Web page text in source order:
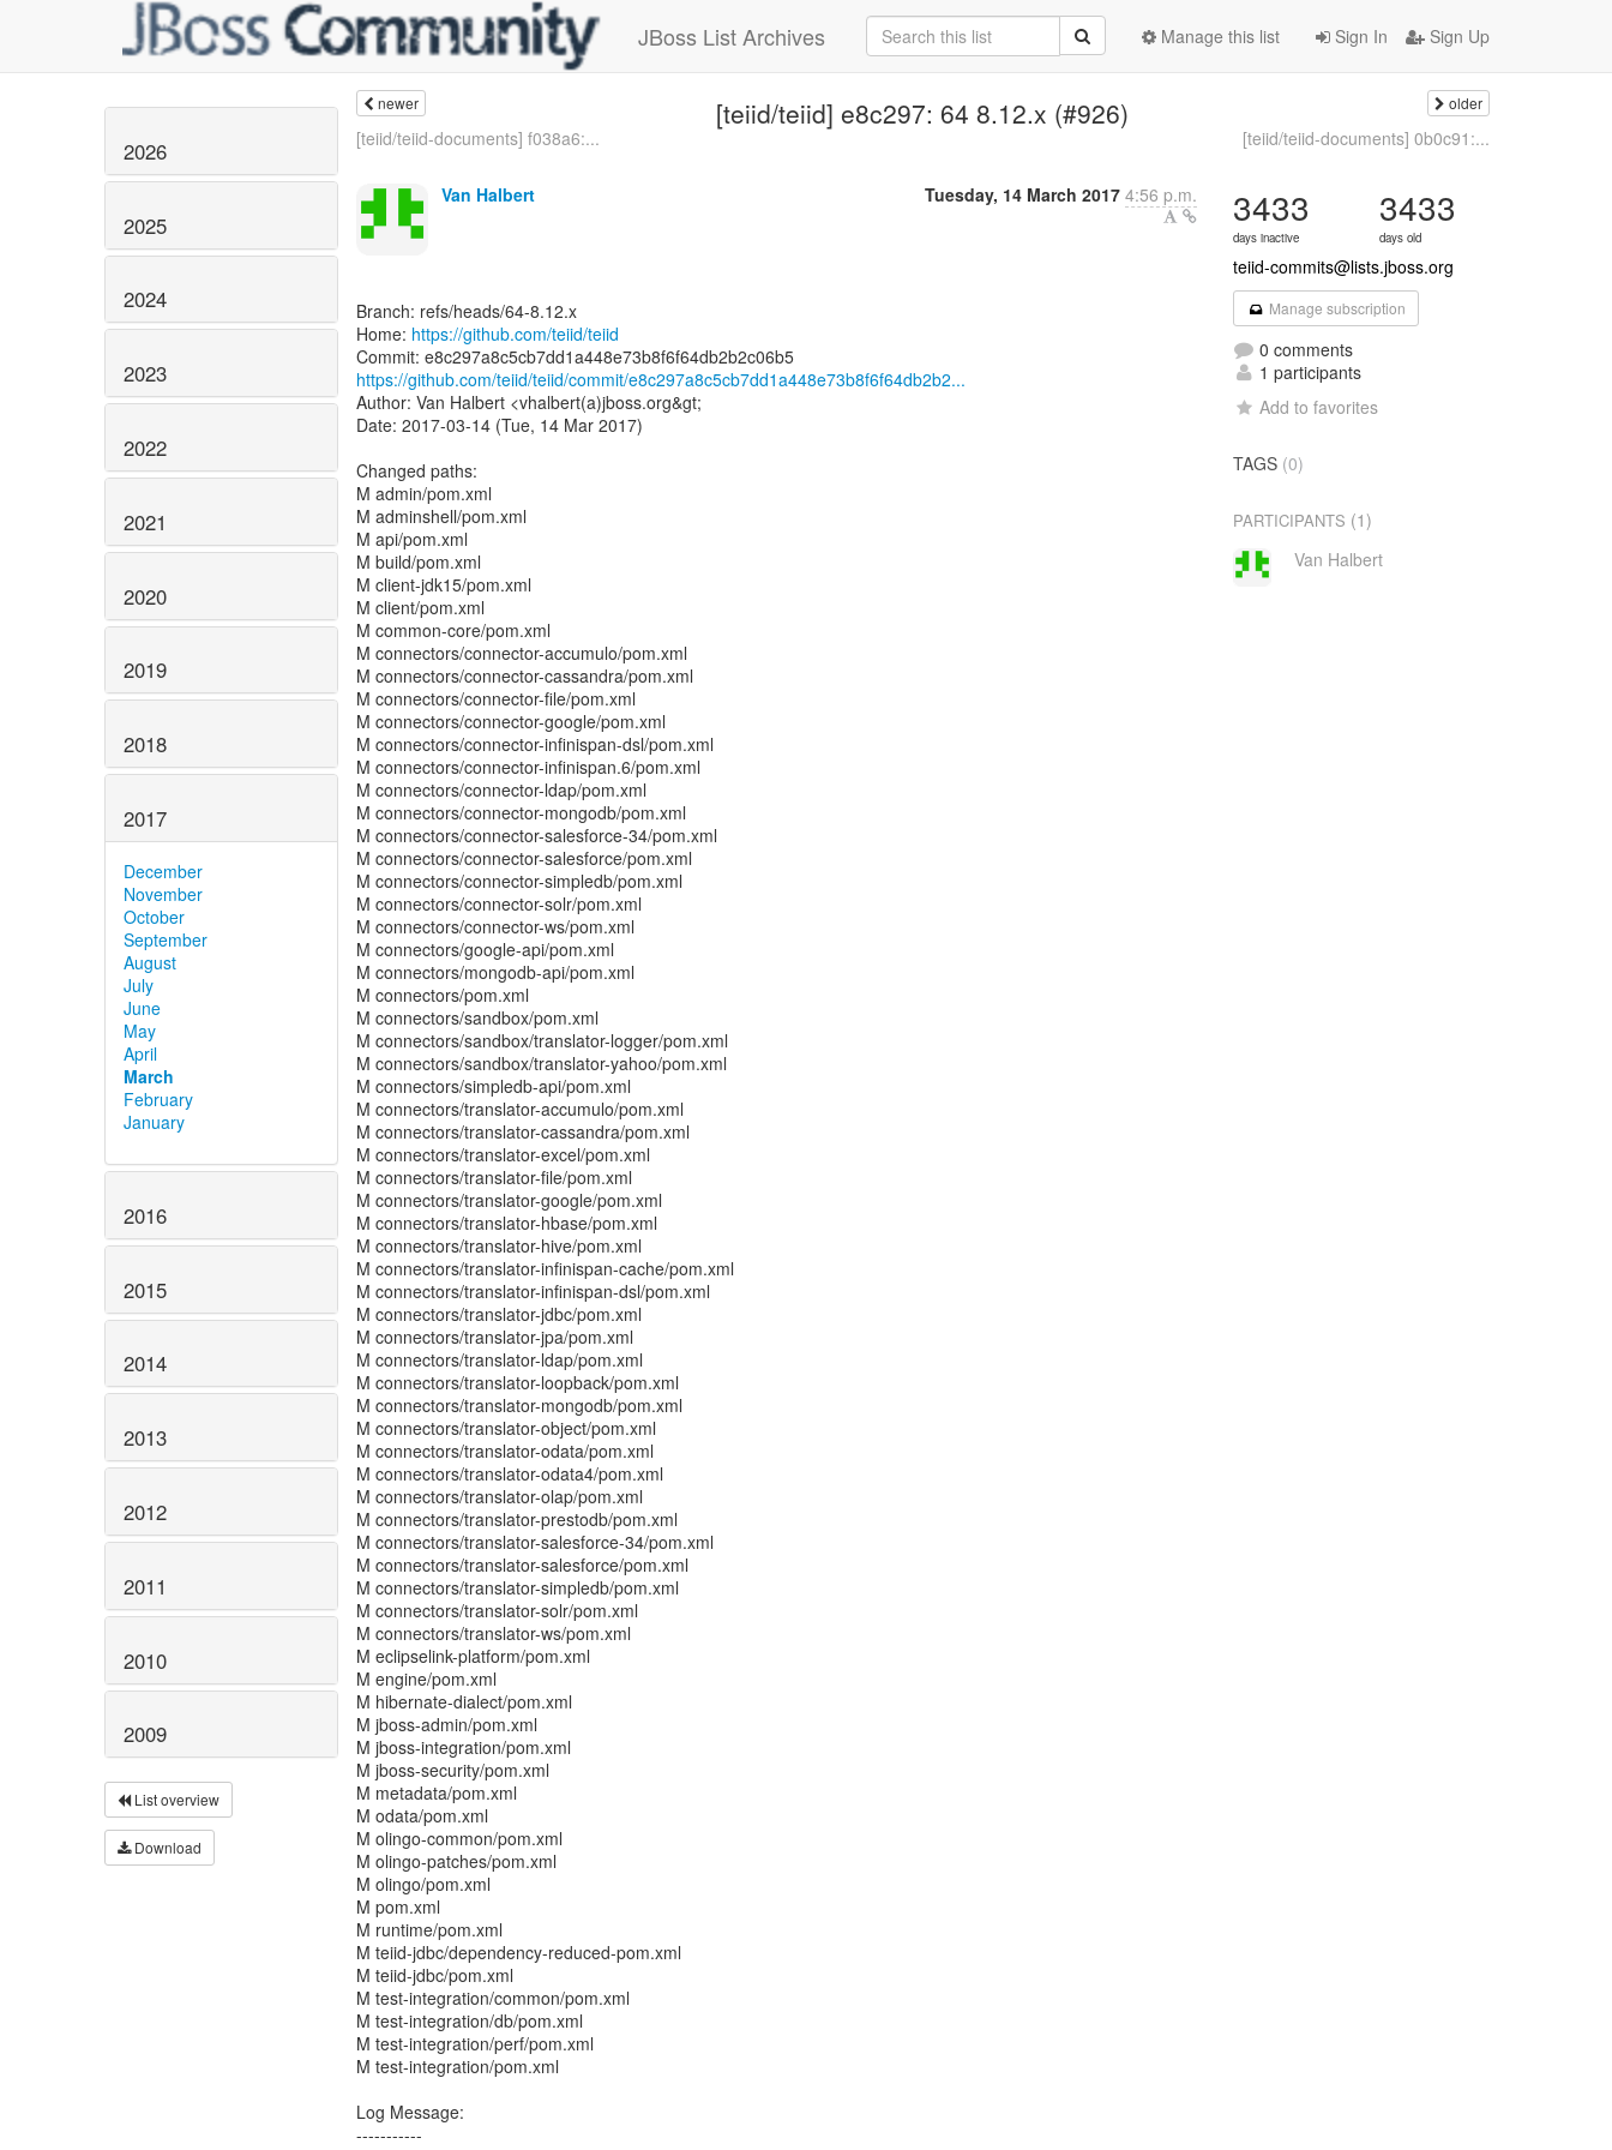
JBoss List Archives Sign In Sign Up
Manage this list
2026
2025
2024
2023
2022
2021
2020
2019
2018
2017
December
November
October
September
August
July
June
May
April
March
February
January
2016
2015
2014
2013
2012
2011
2010
2009
List overview
Download
newer [teiid/teiid] e8c297: 64 8.12.x (#926) older
[teiid/teiid-documents] f038a6:... [teiid/teiid-documents] 0b0c91:...
Van Halbert Tuesday, 14 March 2017 4:56 p.m.
Branch: refs/heads/64-8.12.x
Home: https://github.com/teiid/teiid
https://github.com/teiid/teiid/commit/e8c297a8c5cb7dd1a448e73b8f6f64db2b2...
Author: Van Halbert <vhalbert(a)jboss.org&gt;
Date: 2017-03-14 (Tue, 14 Mar 2017)
Changed paths:
M admin/pom.xml
M adminshell/pom.xml
M api/pom.xml
M build/pom.xml
M client-jdk15/pom.xml
M client/pom.xml
M common-core/pom.xml
M connectors/connector-accumulo/pom.xml
M connectors/connector-cassandra/pom.xml
M connectors/connector-file/pom.xml
M connectors/connector-google/pom.xml
M connectors/connector-infinispan-dsl/pom.xml
M connectors/connector-infinispan.6/pom.xml
M connectors/connector-ldap/pom.xml
M connectors/connector-mongodb/pom.xml
M connectors/connector-salesforce-34/pom.xml
M connectors/connector-salesforce/pom.xml
M connectors/connector-simpledb/pom.xml
M connectors/connector-solr/pom.xml
M connectors/connector-ws/pom.xml
M connectors/google-api/pom.xml
M connectors/mongodb-api/pom.xml
M connectors/pom.xml
M connectors/sandbox/pom.xml
M connectors/sandbox/translator-logger/pom.xml
M connectors/sandbox/translator-yahoo/pom.xml
M connectors/simpledb-api/pom.xml
M connectors/translator-accumulo/pom.xml
M connectors/translator-cassandra/pom.xml
M connectors/translator-excel/pom.xml
M connectors/translator-file/pom.xml
M connectors/translator-google/pom.xml
M connectors/translator-hbase/pom.xml
M connectors/translator-hive/pom.xml
M connectors/translator-infinispan-cache/pom.xml
M connectors/translator-infinispan-dsl/pom.xml
M connectors/translator-jdbc/pom.xml
M connectors/translator-jpa/pom.xml
M connectors/translator-ldap/pom.xml
M connectors/translator-loopback/pom.xml
M connectors/translator-mongodb/pom.xml
M connectors/translator-object/pom.xml
M connectors/translator-odata/pom.xml
M connectors/translator-odata4/pom.xml
M connectors/translator-olap/pom.xml
M connectors/translator-prestodb/pom.xml
M connectors/translator-salesforce-34/pom.xml
M connectors/translator-salesforce/pom.xml
M connectors/translator-simpledb/pom.xml
M connectors/translator-solr/pom.xml
M connectors/translator-ws/pom.xml
M eclipselink-platform/pom.xml
M engine/pom.xml
M hibernate-dialect/pom.xml
M jboss-admin/pom.xml
M jboss-integration/pom.xml
M jboss-security/pom.xml
M metadata/pom.xml
M odata/pom.xml
M olingo-common/pom.xml
M olingo-patches/pom.xml
M olingo/pom.xml
M pom.xml
M runtime/pom.xml
M teiid-jdbc/dependency-reduced-pom.xml
M teiid-jdbc/pom.xml
M test-integration/common/pom.xml
M test-integration/db/pom.xml
M test-integration/perf/pom.xml
M test-integration/pom.xml
Log Message:
-----------
3433
days inactive
3433
days old
teiid-commits@lists.jboss.org
Manage subscription
0 comments
1 participants
Add to favorites
TAGS (0)
PARTICIPANTS (1)
Van Halbert